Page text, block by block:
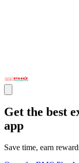
Get the best
app
Save time, earn